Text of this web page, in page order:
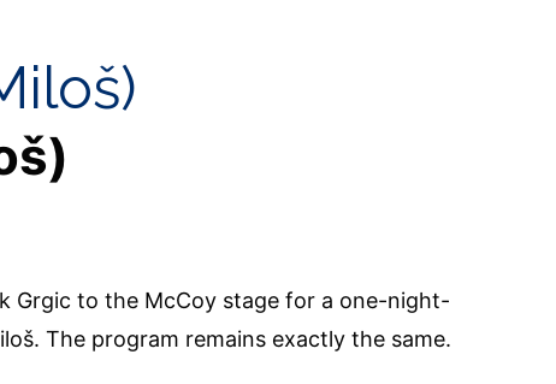
Grgic to the McCoy stage for a one-night-
The program remains exactly the same.